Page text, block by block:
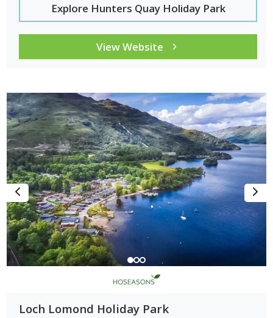
Explore Hunters Quay Holiday Park
View Website
Loch Lomond Holiday Park